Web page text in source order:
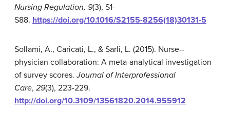
Nursing Regulation, 9(3), S1-
S88. https://doi.org/10.1016/S2155-8256(18)30131-5
Sollami, A., Caricati, L., & Sarli, L. (2015). Nurse–
physician collaboration: A meta-analytical investigation
of survey scores.Journal of Interprofessional
Care, 29(3), 223-229.
http://doi.org/10.3109/13561820.2014.955912